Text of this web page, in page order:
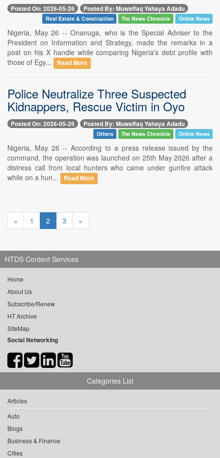
Posted On: 2026-05-26 Posted By: Muwaffaq Yahaya Adadu
Real Estate & Construction The News Chronicle Online News
Nigeria, May 26 -- Onanuga, who is the Special Adviser to the
President on Information and Strategy, made the remarks in a
post on his X handle while comparing Nigeria's debt profile with
those of Egy...
Read More
Police Neutralize Three Suspected
Kidnappers, Rescue Victim in Oyo
Posted On: 2026-05-26 Posted By: Muwaffaq Yahaya Adadu
Others The News Chronicle Online News
Nigeria, May 26 -- According to a press release issued by the
command, the operation was launched on 25th May 2026 after a
distress call from local hunters who came under gunfire attack
while on a hun...
Read More
« 1 2 3 »
HTDS Content Services
Home
About Us
Subscribe/Renew
HT Archive
SiteMap
Social Networking
Categories List
Articles
Auto
Blogs
Business & Finance
Cities